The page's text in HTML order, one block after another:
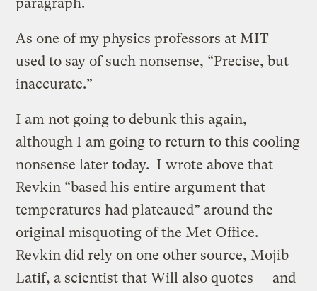
As one of my physics professors at MIT
used to say of such nonsense, “Precise, but
inaccurate.”
I am not going to debunk this again,
although I am going to return to this cooling
nonsense later today. I wrote above that
Revkin “based his entire argument that
temperatures had plateaued” around the
original misquoting of the Met Office.
Revkin did rely on one other source, Mojib
Latif, a scientist that Will also quotes — and